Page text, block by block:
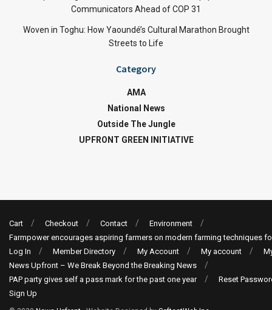
Communicators Ahead of COP 31
Woven in Toghu: How Yaoundé’s Cultural Marathon Brought
Streets to Life
Category
AMA
National News
Outside The Jungle
UPFRONT GREEN INITIATIVE
Cart Checkout Contact
Environment
Farmpower encourages aspiring farmers on modern farming techniques
Log In
Member Directory My Account My account
News Upfront – We Break Beyond the Breaking News
PAP party gives self a pass mark for the past one year
Reset
Sign Up